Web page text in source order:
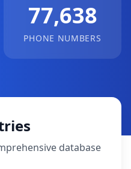
77,638
PHONE NUMBERS
database